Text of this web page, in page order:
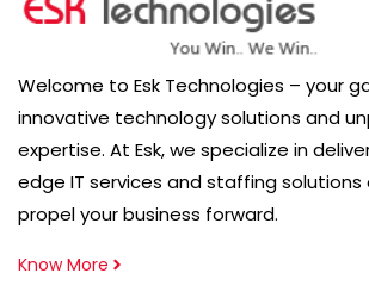
Welcome to Esk Technologies – your
innovative technology solutions and
expertise. At Esk, we specialize in
edge IT services and staffing
propel your business forward.
Know More